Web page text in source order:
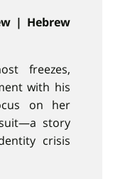
| Hebrew
freezes,
with his
on her
story
crisis